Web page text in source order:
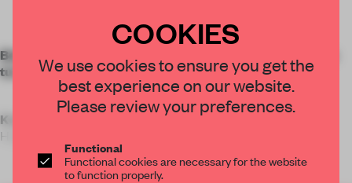
Betwin Space offers further proof that strong design can
turn a shopping trip into a full-day experience.
Key features
Hyundai Premium Ou
COOKIES
We use cookies to ensure you get the
best experience on our website.
Please review your preferences.
Functional
Functional cookies are necessary for the website
to function properly.